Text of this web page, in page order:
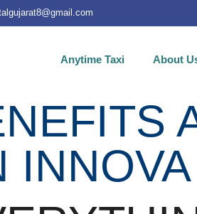
Anytime Taxi About